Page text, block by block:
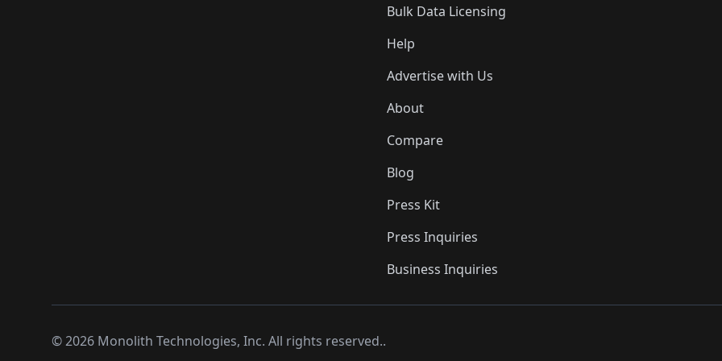
Bulk Data Licensing
Help
Advertise with Us
About
Compare
Blog
Press Kit
Press Inquiries
Business Inquiries
©2026 Monolith Technologies, Inc. All rights reserved..